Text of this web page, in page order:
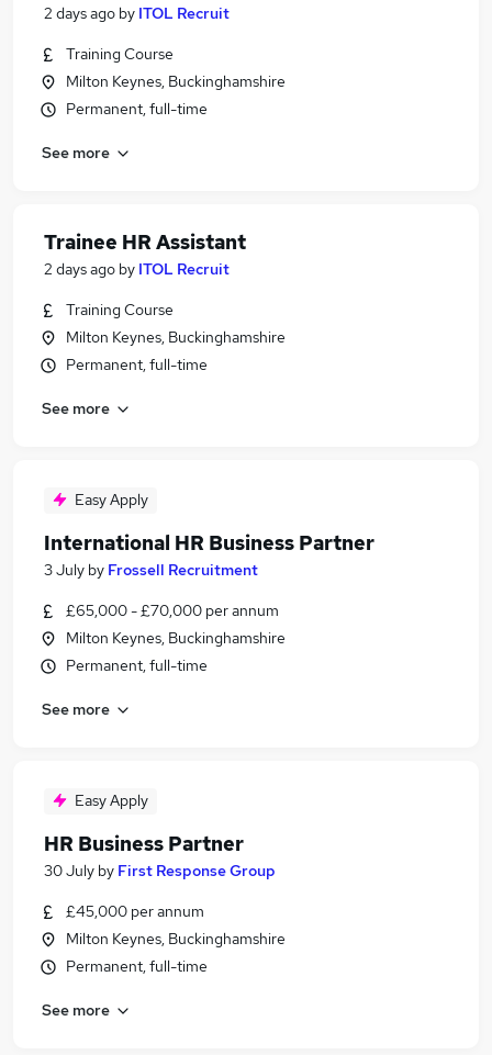
2 days ago by ITOL Recruit
Training Course
Milton Keynes, Buckinghamshire
Permanent, full-time
See more
Trainee HR Assistant
2 days ago by ITOL Recruit
Training Course
Milton Keynes, Buckinghamshire
Permanent, full-time
See more
Easy Apply
International HR Business Partner
3 July by Frossell Recruitment
£65,000 - £70,000 per annum
Milton Keynes, Buckinghamshire
Permanent, full-time
See more
Easy Apply
HR Business Partner
30 July by First Response Group
£45,000 per annum
Milton Keynes, Buckinghamshire
Permanent, full-time
See more